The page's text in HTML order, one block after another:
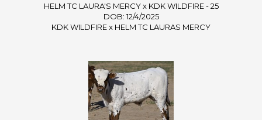
HELM TC LAURA'S MERCY x KDK WILDFIRE - 25
DOB: 12/4/2025
KDK WILDFIREx HELM TC LAURAS MERCY